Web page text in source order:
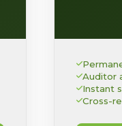
Auditor
Instant
Cross-